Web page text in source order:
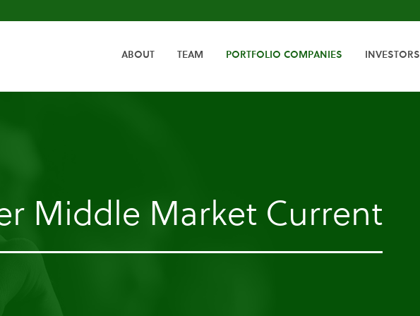
HOME
ABOUT TEAM PORTFOLIO COMPANIES INVESTORS
Middle Market Current